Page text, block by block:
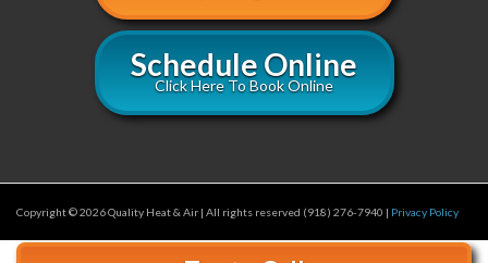
Schedule Online
Click Here To Book Online
Copyright © 2026 Quality Heat & Air | All rights reserved (918) 276-7940 | Privacy Policy